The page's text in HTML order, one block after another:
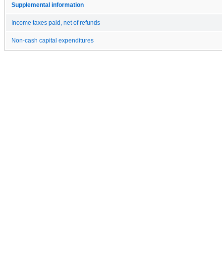
Supplemental information
Income taxes paid, net of refunds
Non-cash capital expenditures